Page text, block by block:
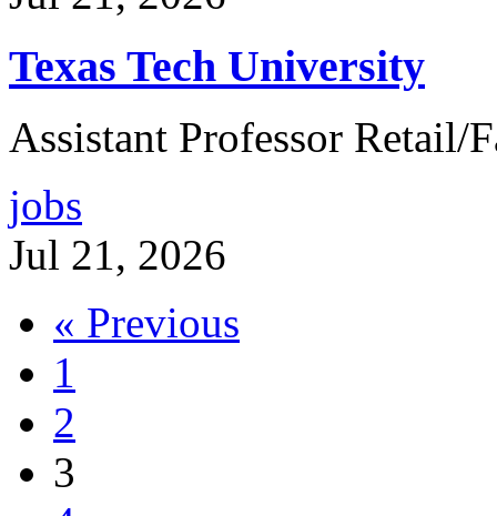
Texas Tech University
Assistant Professor Retail/
jobs
Jul 21, 2026
« Previous
1
2
3